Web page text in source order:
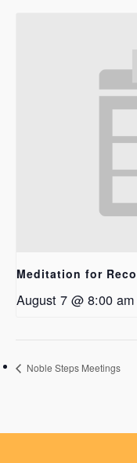
Meditation for
August 7 @ 8:00 am
Noble Steps Meetings